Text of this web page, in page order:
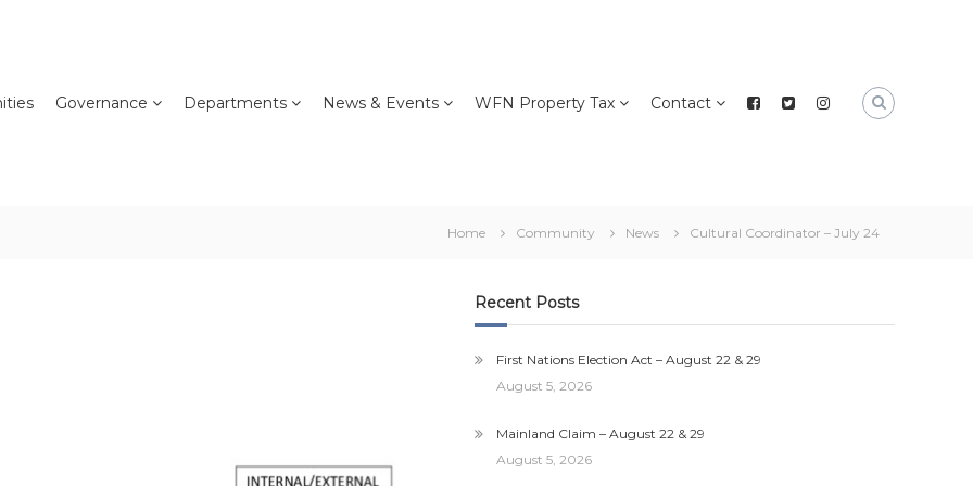
Governance Departments News & Events WFN Property Tax Contact
Home Community News Cultural Coordinator – July 24
Recent Posts
First Nations Election Act – August 22 & 29
August 5, 2026
Mainland Claim – August 22 & 29
August 5, 2026